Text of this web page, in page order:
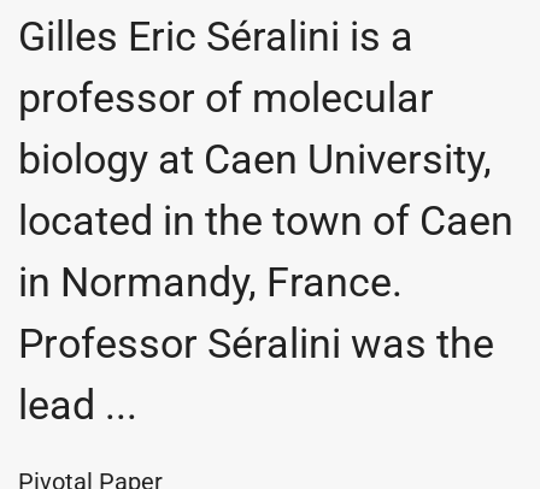
Gilles Eric Séralini is a
professor of molecular
biology at Caen University,
located in the town of Caen
in Normandy, France.
Professor Séralini was the
lead ...
Pivotal Paper